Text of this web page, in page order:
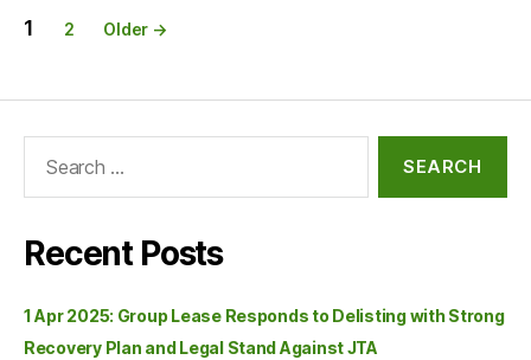
1 2 Older →
Recent Posts
1 Apr 2025: Group Lease Responds to Delisting with Strong
Recovery Plan and Legal Stand Against JTA